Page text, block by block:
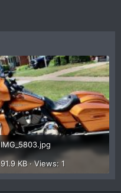
IMG_5803.jpg
91.9 KB · Views: 1